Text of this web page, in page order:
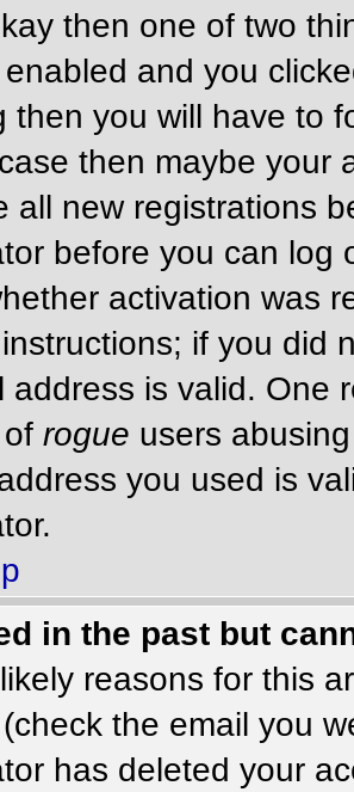
then one of two
and you
then you will have to
then maybe your
all new registrations
before you can log
activation was
if you did
address is valid. One
rogue users
you used is
in the past but
reasons for this
the email you
has deleted your